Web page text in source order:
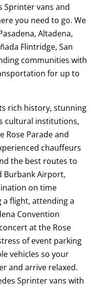
Sprinter vans and
you need to go. We
Altadena,
Flintridge, San
communities with
for up to
rich history, stunning
cultural institutions,
Rose Parade and
chauffeurs
the best routes to
Burbank Airport,
on time
flight, attending a
Convention
at the Rose
of event parking
vehicles so your
and arrive relaxed.
Sprinter vans with